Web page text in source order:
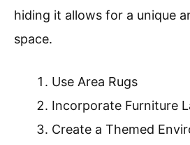
hiding it allows for a unique
space.
Use Area Rugs
Incorporate Furniture
Create a Themed